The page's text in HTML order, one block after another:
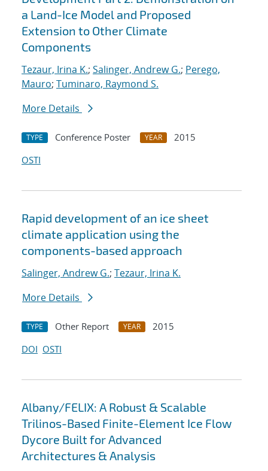
a Land-Ice Model and Proposed
Extension to Other Climate
Components
Tezaur, Irina K.; Salinger, Andrew G.; Perego,
Mauro; Tuminaro, Raymond S.
More Details
TYPE Conference Poster YEAR
2015
OSTI
Rapid development of an ice sheet
climate application using the
components-based approach
Salinger, Andrew G.; Tezaur, Irina K.
More Details
TYPE Other Report YEAR
2015
DOI OSTI
Albany/FELIX: A Robust & Scalable
Trilinos-Based Finite-Element Ice Flow
Dycore Built for Advanced
Architectures & Analysis